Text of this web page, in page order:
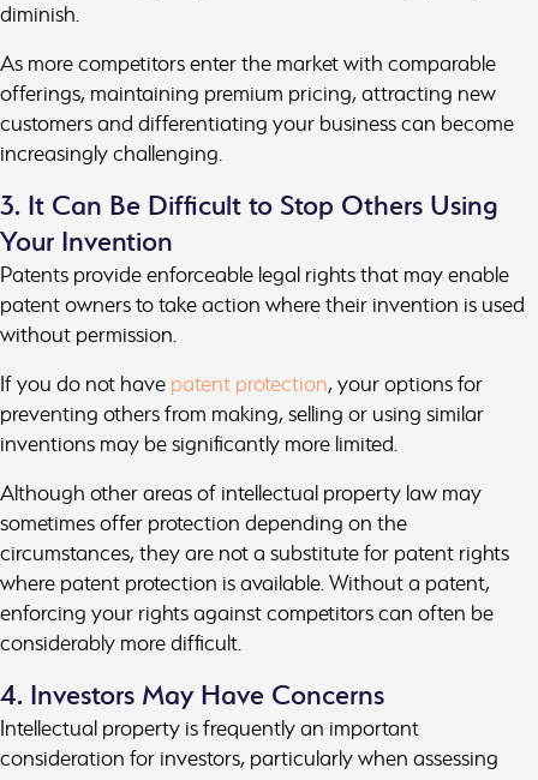
diminish.
As more competitors enter the market with comparable
offerings, maintaining premium pricing, attracting new
customers and differentiating your business can become
increasingly challenging.
3. It Can Be Difficult to Stop Others Using
Your Invention
Patents provide enforceable legal rights that may enable
patent owners to take action where their invention is used
without permission.
If you do not have patent protection, your options for
preventing others from making, selling or using similar
inventions may be significantly more limited.
Although other areas of intellectual property law may
sometimes offer protection depending on the
circumstances, they are not a substitute for patent rights
where patent protection is available. Without a patent,
enforcing your rights against competitors can often be
considerably more difficult.
4. Investors May Have Concerns
Intellectual property is frequently an important
consideration for investors, particularly when assessing